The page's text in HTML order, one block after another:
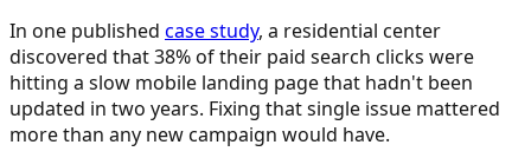
In one published case study, a residential center
discovered that 38% of their paid search clicks were
hitting a slow mobile landing page that hadn't been
updated in two years. Fixing that single issue mattered
more than any new campaign would have.